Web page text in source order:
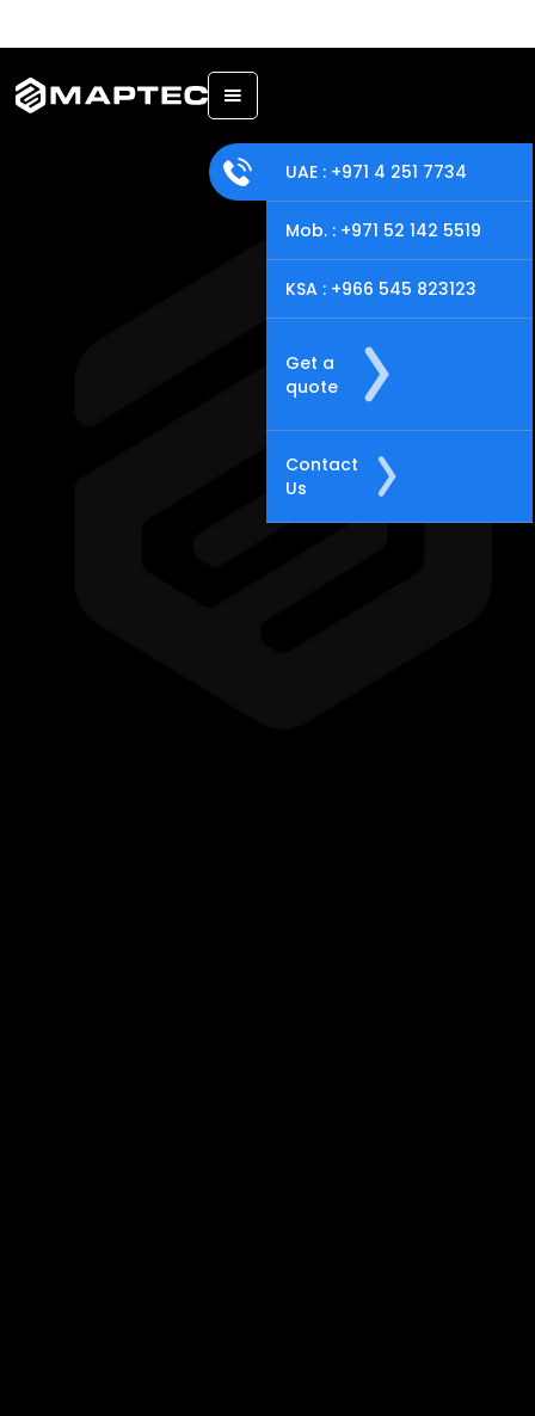
UAE : +971 4 251 7734
Mob. : +971 52 142 5519
KSA : +966 545 823123
Get a
quote
Contact
Us
Back